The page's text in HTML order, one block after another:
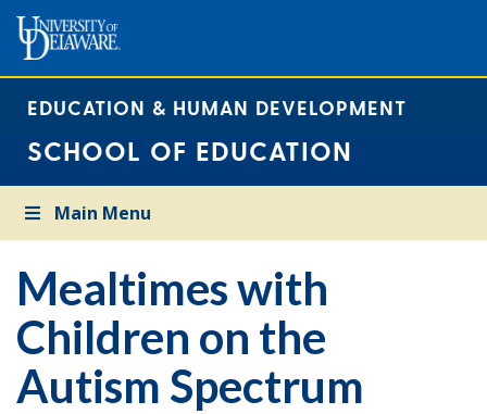
EDUCATION & HUMAN DEVELOPMENT
SCHOOL OF EDUCATION
Main Menu
Mealtimes with
Children on the
Autism Spectrum